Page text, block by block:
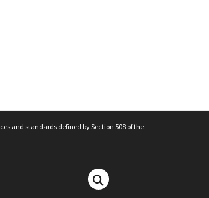
and standards defined by Section 508 of the